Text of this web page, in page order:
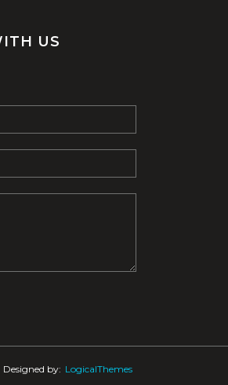
US
Designed by: LogicalThemes